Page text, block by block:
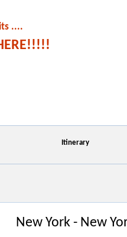
....
Itinerary
New York - New